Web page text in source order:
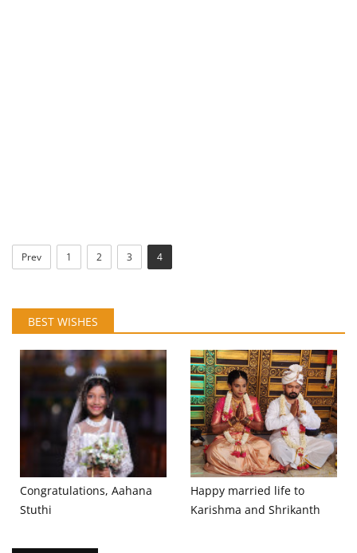
Prev 1 2 3 4
BEST WISHES
Congratulations, Aahana
Stuthi
Happy married life to
Karishma and Shrikanth